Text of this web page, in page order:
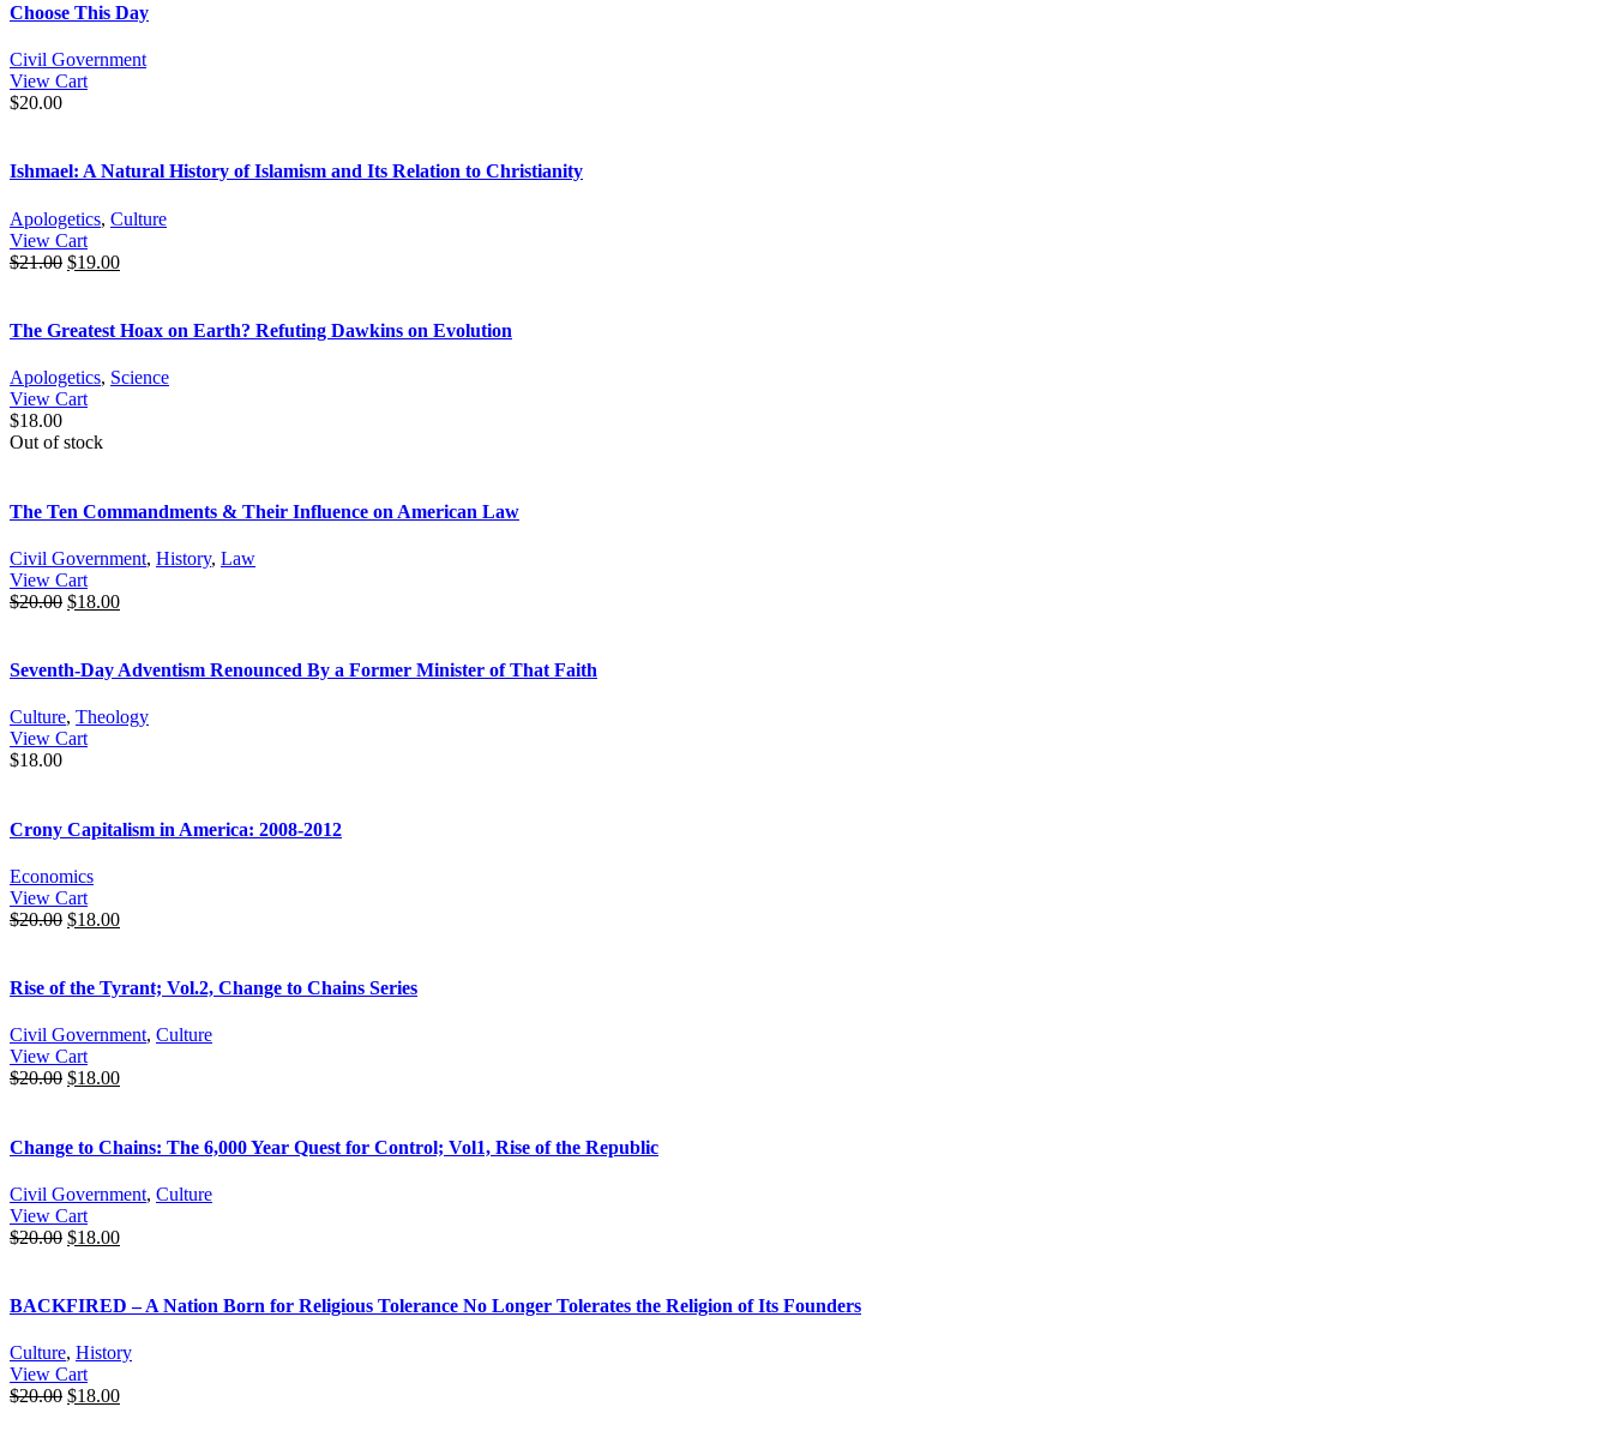
Choose This Day
Civil Government
View Cart
$20.00
Ishmael: A Natural History of Islamism and Its Relation to Christianity
Apologetics, Culture
View Cart
$21.00 $19.00
The Greatest Hoax on Earth? Refuting Dawkins on Evolution
Apologetics, Science
View Cart
$18.00
Out of stock
The Ten Commandments & Their Influence on American Law
Civil Government, History, Law
View Cart
$20.00 $18.00
Seventh-Day Adventism Renounced By a Former Minister of That Faith
Culture, Theology
View Cart
$18.00
Crony Capitalism in America: 2008-2012
Economics
View Cart
$20.00 $18.00
Rise of the Tyrant; Vol.2, Change to Chains Series
Civil Government, Culture
View Cart
$20.00 $18.00
Change to Chains: The 6,000 Year Quest for Control; Vol1, Rise of the Republic
Civil Government, Culture
View Cart
$20.00 $18.00
BACKFIRED – A Nation Born for Religious Tolerance No Longer Tolerates the Religion of Its Founders
Culture, History
View Cart
$20.00 $18.00